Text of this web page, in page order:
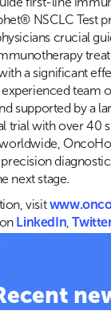
NSCLC Test
crucial
a significant
experienced team
supported by a
trial with over 40
next stage.
visit
LinkedIn,Twitter